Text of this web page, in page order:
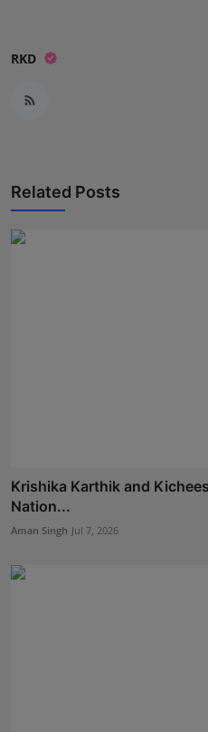
RKD
Related Posts
Krishika Karthik and
Nation...
Aman Singh Jul 7, 2026